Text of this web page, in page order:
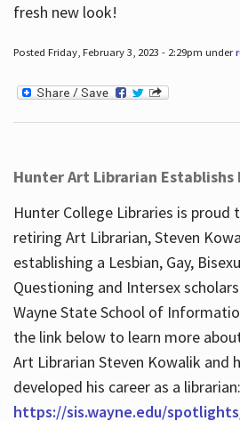
fresh new look!
Posted Friday, February 3, 2023 - 2:29pm under
Hunter Art Librarian Establishs
Hunter College Libraries is
retiring Art Librarian, Steven
establishing a Lesbian, Gay,
Questioning and Intersex
Wayne State School of
the link below to learn more
Art Librarian Steven Kowalik and
developed his career as a librarian:
https://sis.wayne.edu/